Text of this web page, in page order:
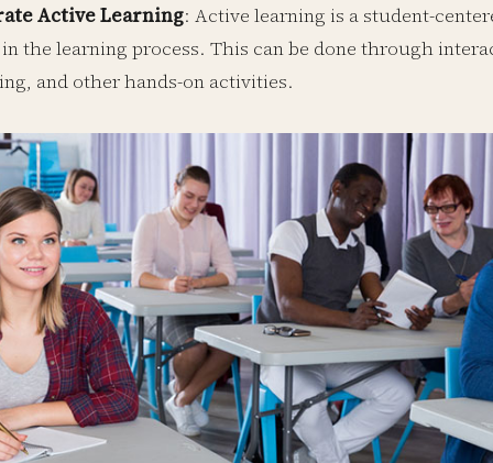
Active Learning: Active learning is a student-
the learning process. This can be done through
and other hands-on activities.